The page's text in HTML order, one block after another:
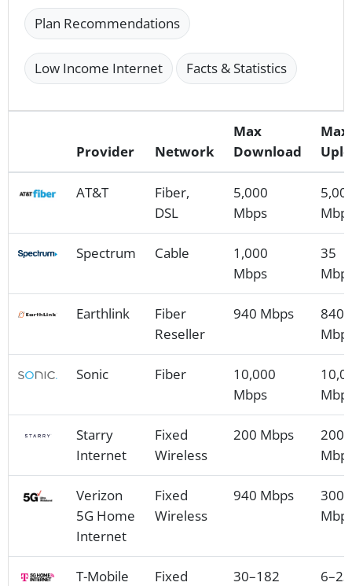
Plan Recommendations
Low Income Internet Facts & Statistics
Provider Network
Max
Download
Max
AT&T
Fiber,
DSL
5,000
Mbps
Spectrum Cable
1,000
Mbps
35
Earthlink
Fiber
Reseller
940 Mbps
840
Sonic Fiber
10,000
Mbps
Starry
Internet
Fixed
Wireless
200 Mbps
200
Verizon
5G Home
Internet
Fixed
Wireless
940 Mbps
300
T-Mobile
Fixed
30–182
6–23